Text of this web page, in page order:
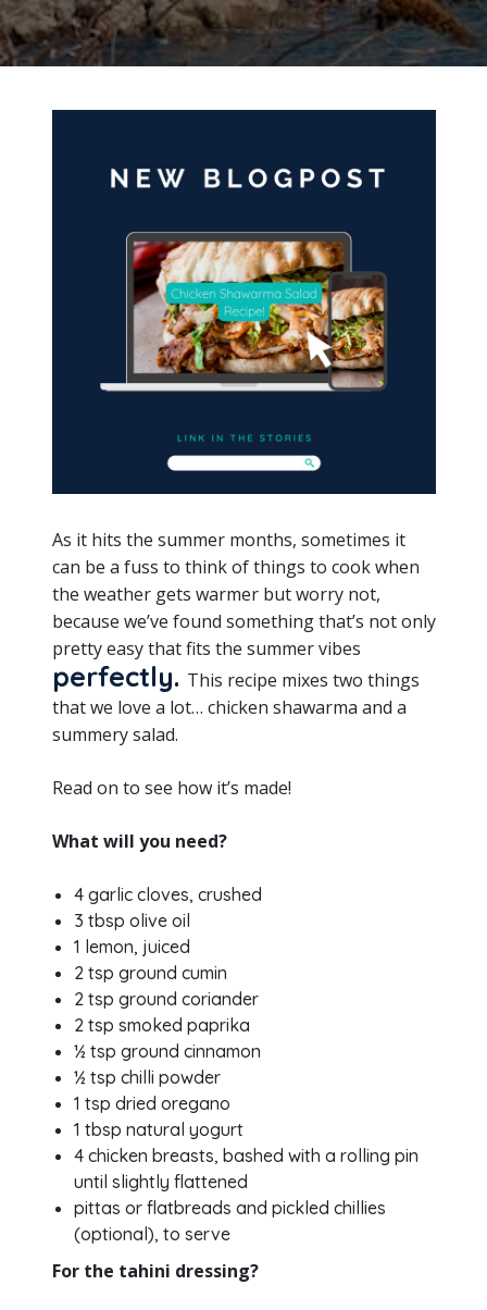
As it hits the summer months, sometimes it
can be a fuss to think of things to cook when
the weather gets warmer but worry not,
because we’ve found something that’s not only
pretty easy that fits the summer vibes
perfectly. This recipe mixes two things
that we love a lot… chicken shawarma and a
summery salad.
Read on to see how it’s made!
What will you need?
4 garlic cloves, crushed
3 tbsp olive oil
1 lemon, juiced
2 tsp ground cumin
2 tsp ground coriander
2 tsp smoked paprika
½ tsp ground cinnamon
½ tsp chilli powder
1 tsp dried oregano
1 tbsp natural yogurt
4 chicken breasts, bashed with a rolling pin
until slightly flattened
pittas or flatbreads and pickled chillies
(optional), to serve
For the tahini dressing?